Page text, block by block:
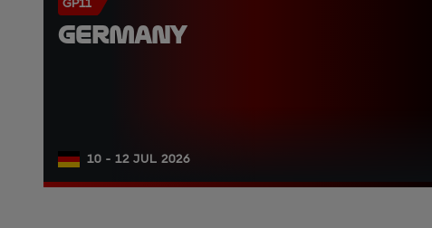
GP11
GERMANY
10 - 12 JUL 2026